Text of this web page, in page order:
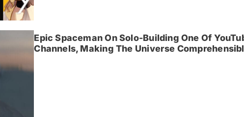
Epic Spaceman On Solo-Building One Of
Channels, Making The Universe